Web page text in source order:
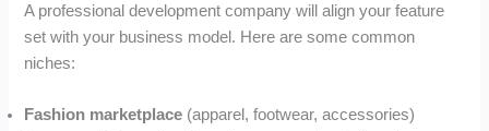
A professional development company will align your feature
set with your business model. Here are some common
niches:
Fashion marketplace (apparel, footwear, accessories)